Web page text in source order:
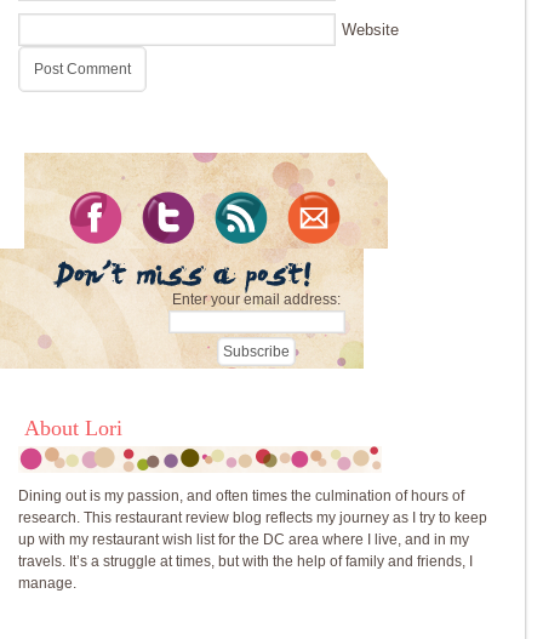
Website
Enter your email address:
About Lori
Dining out is my passion, and often times the culmination of hours of
research. This restaurant review blog reflects my journey as I try to keep
up with my restaurant wish list for the DC area where I live, and in my
travels. It’s a struggle at times, but with the help of family and friends, I
manage.